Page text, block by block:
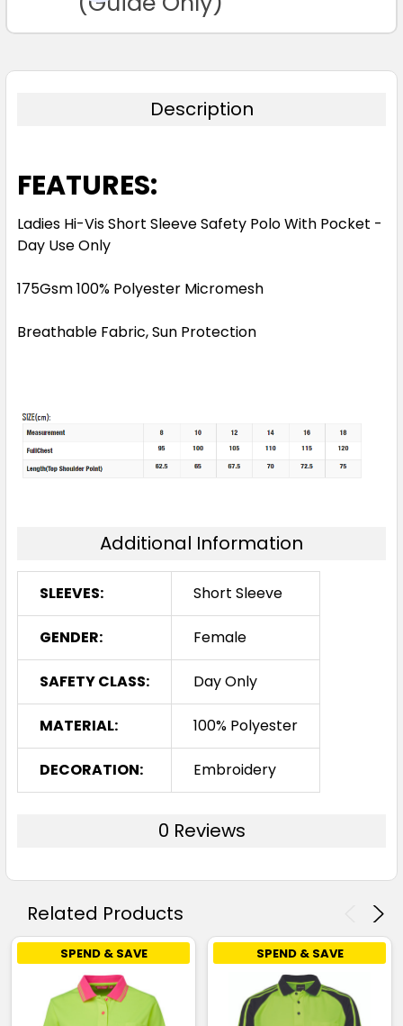
Description
FEATURES:
Ladies Hi-Vis Short Sleeve Safety Polo With Pocket -
Day Use Only
175Gsm 100% Polyester Micromesh
Breathable Fabric, Sun Protection
Additional Information
SLEEVES: Short Sleeve
GENDER: Female
SAFETY CLASS: Day Only
MATERIAL: 100% Polyester
DECORATION: Embroidery
0 Reviews
Related Products
SPEND & SAVE SPEND & SAVE